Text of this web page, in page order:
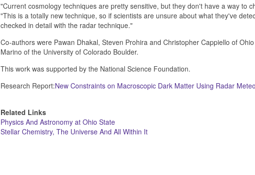
"Current cosmology techniques are pretty sensitive, but they don't have a way to
"This is a totally new technique, so if scientists are unsure about what they've
checked in detail with the radar technique."
Co-authors were Pawan Dhakal, Steven Prohira and Christopher Cappiello of
Marino of the University of Colorado Boulder.
This work was supported by the National Science Foundation.
Research Report:New Constraints on Macroscopic Dark Matter Using Radar
Related Links
Physics And Astronomy at Ohio State
Stellar Chemistry, The Universe And All Within It